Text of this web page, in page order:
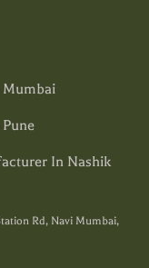
In Nashik
Rd, Navi Mumbai,